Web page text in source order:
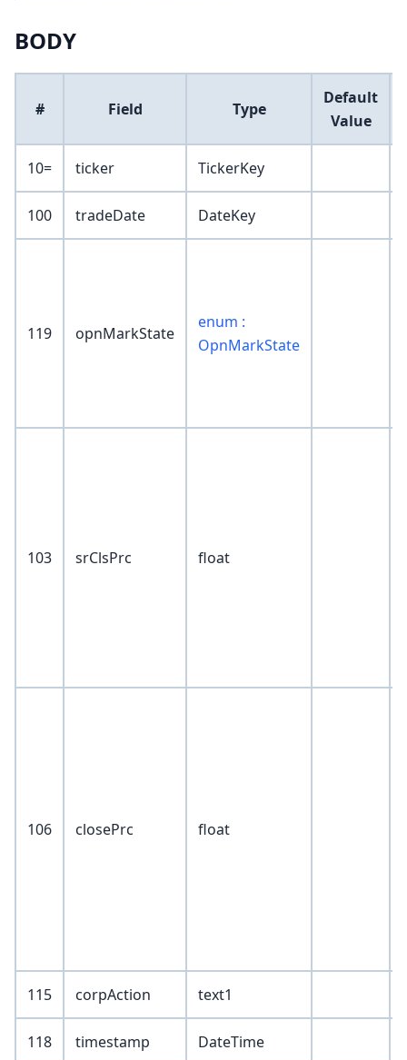
BODY
# Field Type
Default
Value
10= ticker TickerKey
100 tradeDate DateKey
119 opnMarkState
enum :
OpnMarkState
103 srClsPrc float
106 closePrc float
115 corpAction text1
118 timestamp DateTime